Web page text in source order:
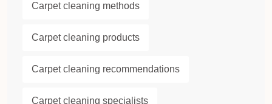
Carpet cleaning methods
Carpet cleaning products
Carpet cleaning recommendations
Carpet cleaning specialists